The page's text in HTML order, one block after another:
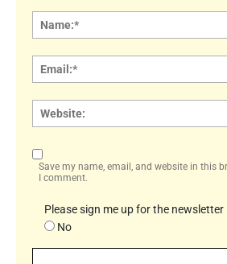
Save my name, email, and website in this
I comment.
Please sign me up for the newsletter
No